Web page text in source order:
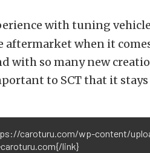
with tuning
aftermarket when it
with so many new
to SCT that it
caroturu.com/wp-content/
link}